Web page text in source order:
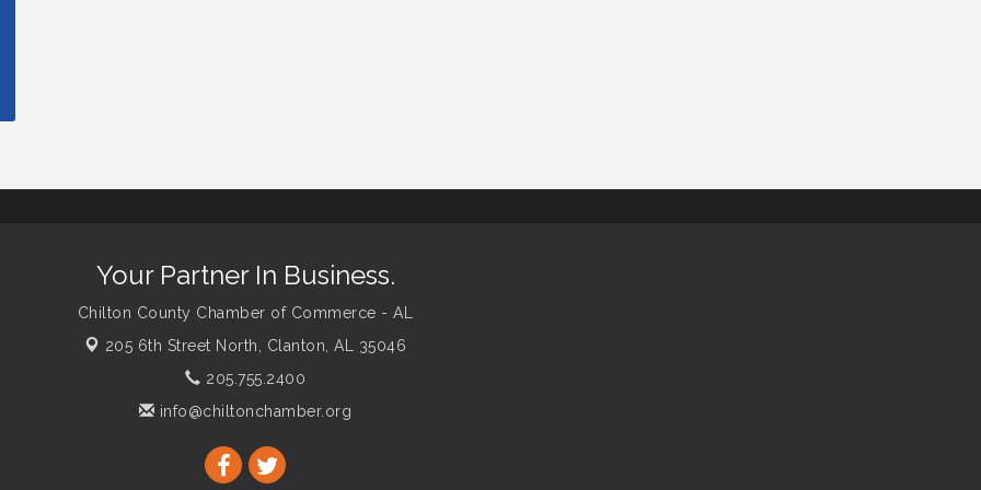
Your Partner In Business.
Chilton County Chamber of Commerce - AL
205 6th Street North, Clanton, AL 35046
205.755.2400
info@chiltonchamber.org